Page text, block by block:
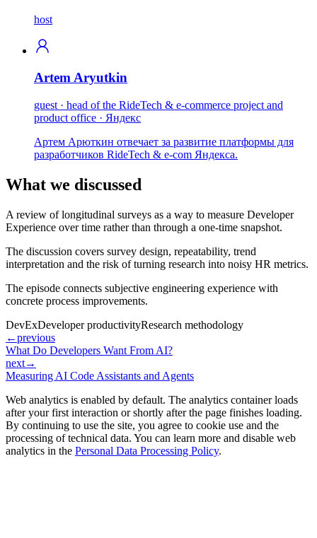
host
Artem Aryutkin
guest · head of the RideTech & e-commerce project and
product office · Яндекс
Артем Арюткин отвечает за развитие платформы для
разработчиков RideTech & e-com Яндекса.
What we discussed
A review of longitudinal surveys as a way to measure Developer
Experience over time rather than through a one-time snapshot.
The discussion covers survey design, repeatability, trend
interpretation and the risk of turning research into noisy HR metrics.
The episode connects subjective engineering experience with
concrete process improvements.
DevExDeveloper productivityResearch methodology
←previous
What Do Developers Want From AI?
next→
Measuring AI Code Assistants and Agents
Web analytics is enabled by default. The analytics container loads
after your first interaction or shortly after the page finishes loading.
By continuing to use the site, you agree to cookie use and the
processing of technical data. You can learn more and disable web
analytics in the Personal Data Processing Policy.